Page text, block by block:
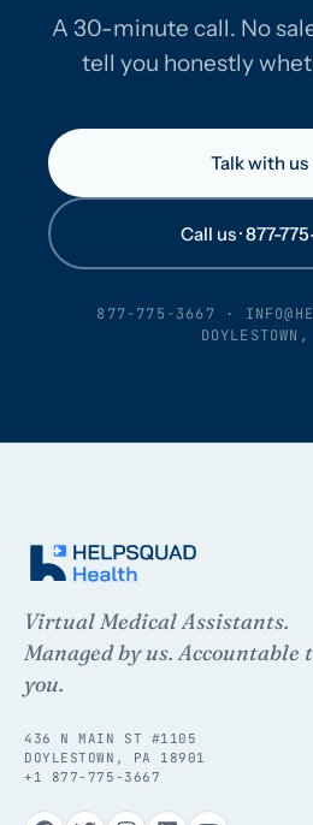
A 30-minute call. No
tell you honestly
Talk with
Call us · 877-
877-775-3667 ·
Virtual Medical Assistants.
Managed by us. Accountable
you.
436 N MAIN ST #1105
DOYLESTOWN, PA 18901
+1 877-775-3667